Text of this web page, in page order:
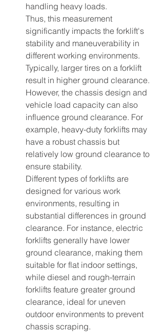
handling heavy loads.
Thus, this measurement
significantly impacts the forklift's
stability and maneuverability in
different working environments.
Typically, larger tires on a forklift
result in higher ground clearance.
However, the chassis design and
vehicle load capacity can also
influence ground clearance. For
example, heavy-duty forklifts may
have a robust chassis but
relatively low ground clearance to
ensure stability.
Different types of forklifts are
designed for various work
environments, resulting in
substantial differences in ground
clearance. For instance, electric
forklifts generally have lower
ground clearance, making them
suitable for flat indoor settings,
while diesel and rough-terrain
forklifts feature greater ground
clearance, ideal for uneven
outdoor environments to prevent
chassis scraping.